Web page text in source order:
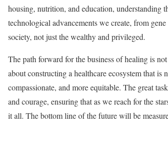
housing, nutrition, and education, understanding
technological advancements we create, from
society, not just the wealthy and privileged.
The path forward for the business of healing is
about constructing a healthcare ecosystem that
compassionate, and more equitable. The great
and courage, ensuring that as we reach for the
it all. The bottom line of the future will be